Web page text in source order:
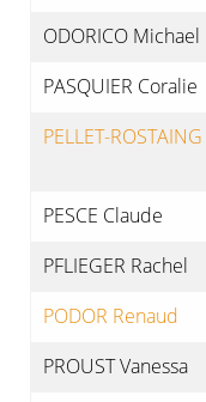
ODORICO Michael
PASQUIER Coralie
PELLET-
PESCE Claude
PFLIEGER Rachel
PODOR Renaud
PROUST Vanessa